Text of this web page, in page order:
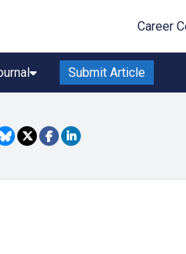
Career
Submit Article